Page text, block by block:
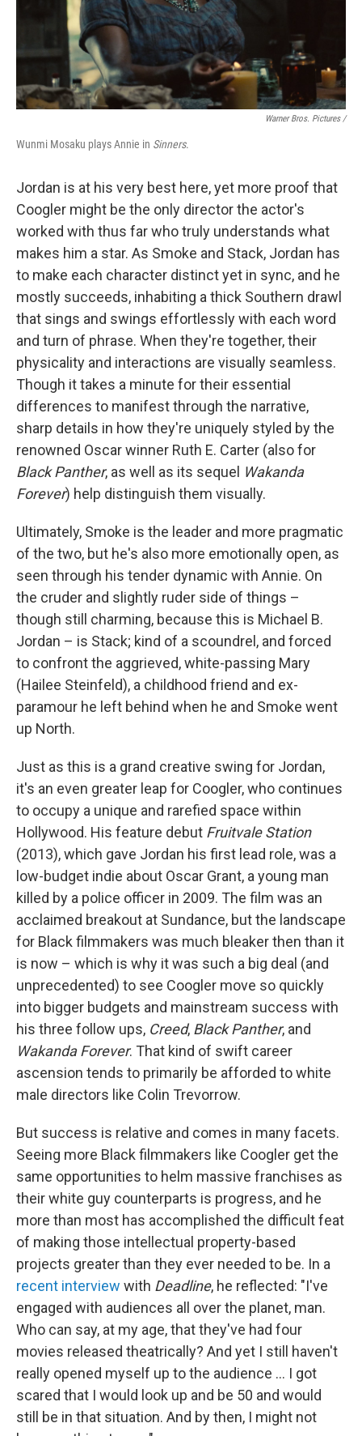
Warner Bros. Pictures /
Wunmi Mosaku plays Annie in Sinners.
Jordan is at his very best here, yet more proof that
Coogler might be the only director the actor's
worked with thus far who truly understands what
makes him a star. As Smoke and Stack, Jordan has
to make each character distinct yet in sync, and he
mostly succeeds, inhabiting a thick Southern drawl
that sings and swings effortlessly with each word
and turn of phrase. When they're together, their
physicality and interactions are visually seamless.
Though it takes a minute for their essential
differences to manifest through the narrative,
sharp details in how they're uniquely styled by the
renowned Oscar winner Ruth E. Carter (also for
Black Panther, as well as its sequel Wakanda
Forever) help distinguish them visually.
Ultimately, Smoke is the leader and more pragmatic
of the two, but he's also more emotionally open, as
seen through his tender dynamic with Annie. On
the cruder and slightly ruder side of things –
though still charming, because this is Michael B.
Jordan – is Stack; kind of a scoundrel, and forced
to confront the aggrieved, white-passing Mary
(Hailee Steinfeld), a childhood friend and ex-
paramour he left behind when he and Smoke went
up North.
Just as this is a grand creative swing for Jordan,
it's an even greater leap for Coogler, who continues
to occupy a unique and rarefied space within
Hollywood. His feature debut Fruitvale Station
(2013), which gave Jordan his first lead role, was a
low-budget indie about Oscar Grant, a young man
killed by a police officer in 2009. The film was an
acclaimed breakout at Sundance, but the landscape
for Black filmmakers was much bleaker then than it
is now – which is why it was such a big deal (and
unprecedented) to see Coogler move so quickly
into bigger budgets and mainstream success with
his three follow ups, Creed, Black Panther, and
Wakanda Forever. That kind of swift career
ascension tends to primarily be afforded to white
male directors like Colin Trevorrow.
But success is relative and comes in many facets.
Seeing more Black filmmakers like Coogler get the
same opportunities to helm massive franchises as
their white guy counterparts is progress, and he
more than most has accomplished the difficult feat
of making those intellectual property-based
projects greater than they ever needed to be. In a
recent interview with Deadline, he reflected: "I've
engaged with audiences all over the planet, man.
Who can say, at my age, that they've had four
movies released theatrically? And yet I still haven't
really opened myself up to the audience … I got
scared that I would look up and be 50 and would
still be in that situation. And by then, I might not